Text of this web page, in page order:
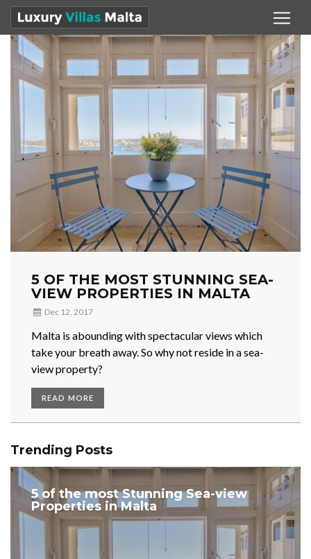
5 OF THE MOST STUNNING SEA-
VIEW PROPERTIES IN MALTA
Dec 12, 2017
Malta is abounding with spectacular views which
take your breath away. So why not reside in a sea-
view property?
READ MORE
Trending Posts
5 of the most Stunning Sea-view
Properties in Malta